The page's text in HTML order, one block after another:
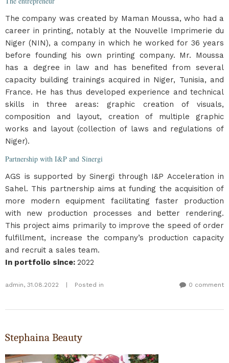
The company was created by Maman Moussa, who had a
career in printing, notably at the Nouvelle Imprimerie du
Niger (NIN), a company in which he worked for 36 years
before founding his own printing company. Mr. Moussa
has a degree in law and has benefited from several
capacity building trainings acquired in Niger, Tunisia, and
France. He has thus developed experience and technical
skills in three areas: graphic creation of visuals,
composition and layout, creation of multiple graphic
works and layout (collection of laws and regulations of
Niger).
Partnership with I&P and Sinergi
AGS is supported by Sinergi through I&P Acceleration in
Sahel. This partnership aims at funding the acquisition of
more modern equipment facilitating faster production
with new production processes and better rendering.
This project aims primarily to improve the speed of order
fulfillment, increase the company’s production capacity
and recruit a sales team.
In portfolio since: 2022
admin, 31.08.2022 Posted in 0 comment
Stephaina Beauty